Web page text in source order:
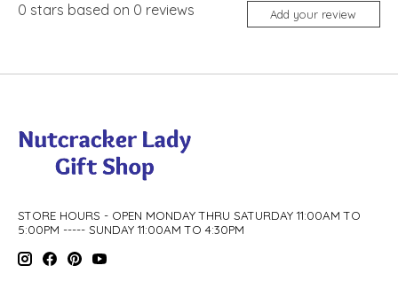
0 stars based on 0 reviews Add your review
STORE HOURS - OPEN MONDAY THRU SATURDAY 11:00AM TO
5:00PM ----- SUNDAY 11:00AM TO 4:30PM